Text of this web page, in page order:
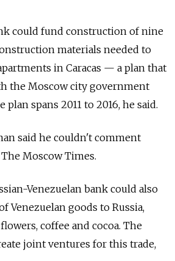
could fund construction of nine
materials needed to
in Caracas — a plan that
the Moscow city government
spans 2011 to 2016, he said.
said he couldn't comment
Moscow Times.
Venezuelan bank could also
Venezuelan goods to Russia,
coffee and cocoa. The
joint ventures for this trade,